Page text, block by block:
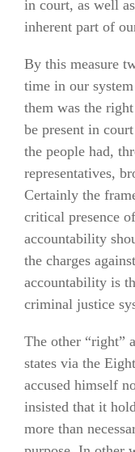
in court, as well
inherent part of
By this measure
time in our
them was the
be present in
the people had,
representatives,
Certainly the
critical presence
accountability
the charges
accountability is
criminal justice
The other “right”
states via the
accused himself
insisted that it
more than